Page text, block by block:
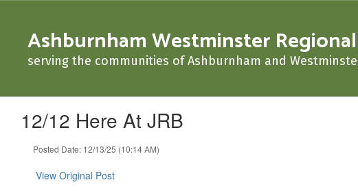
contentAshburnham Westminster
serving the communities of Ashburnham and
12/12 Here At JRB
Posted Date: 12/13/25 (10:14 AM)
View Original Post